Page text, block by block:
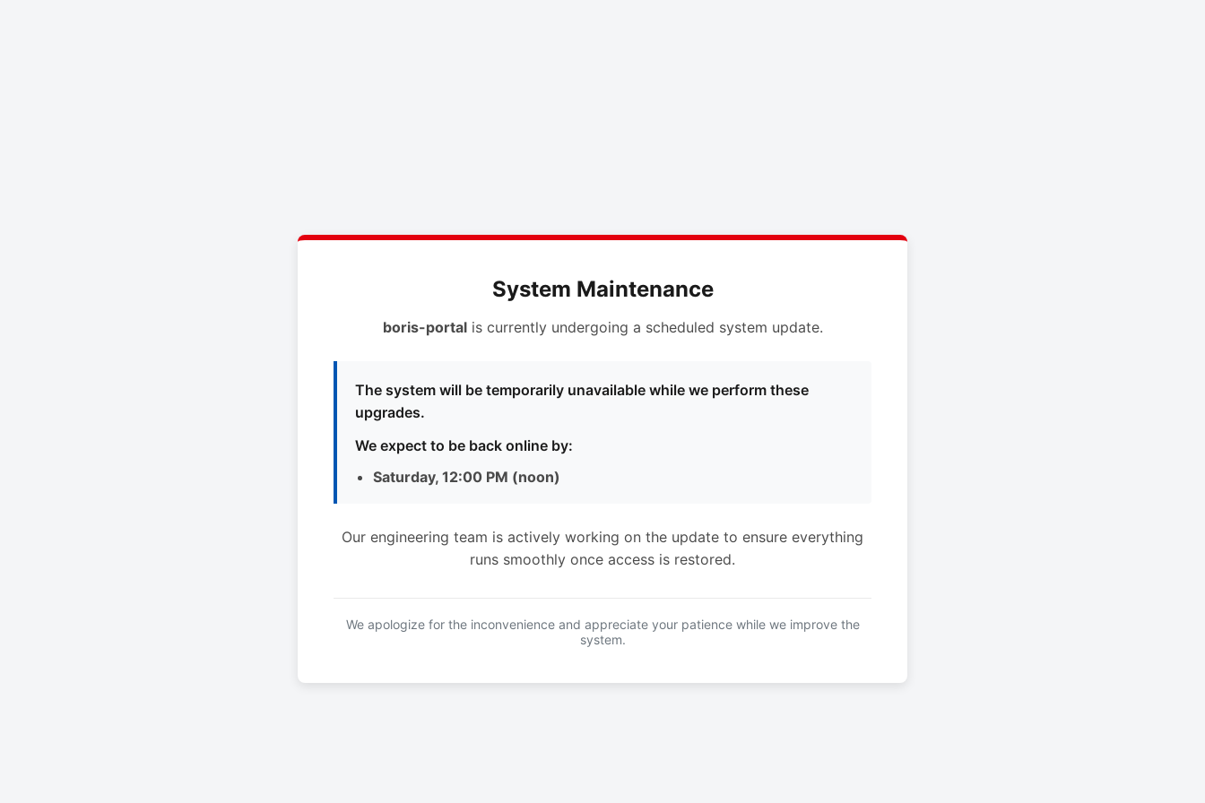
System Maintenance
boris-portalis currently undergoing a scheduled system update.
The system will be temporarily unavailable while we perform these
upgrades.
We expect to be back online by:
Saturday, 12:00 PM (noon)
Our engineering team is actively working on the update to ensure everything
runs smoothly once access is restored.
We apologize for the inconvenience and appreciate your patience while we improve the
system.